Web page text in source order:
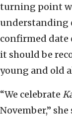
turning point
understanding
confirmed date
it should be
young and old
“We celebrate
November,”